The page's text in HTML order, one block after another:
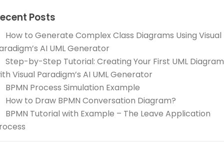
Posts
How to Generate Complex Class Diagrams Using Visual
AI UML Generator
Step-by-Step Tutorial: Creating Your First UML Diagram
Visual Paradigm’s AI UML Generator
BPMN Process Simulation Example
How to Draw BPMN Conversation Diagram?
BPMN Tutorial with Example – The Leave Application